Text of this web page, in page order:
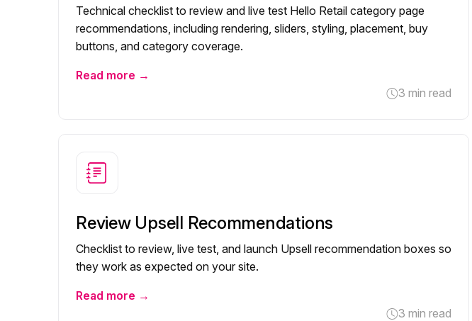
Technical checklist to review and live test Hello Retail category page
recommendations, including rendering, sliders, styling, placement, buy
buttons, and category coverage.
Read more →
3 min read
Review Upsell Recommendations
Checklist to review, live test, and launch Upsell recommendation boxes so
they work as expected on your site.
Read more →
3 min read